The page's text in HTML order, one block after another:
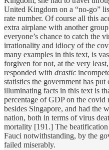
United Kingdom on a “no-go”
rate number. Of course all this
extra airplane with another
everyone’s chance to catch the
irrationality and idiocy of the
many examples in this text, is
forgiven for not, at the very
responded with drastic
statistics the government has
illuminating facts in this text is
percentage of GDP on the covid
besides Singapore, and had the
nation, both in terms of virus
mortality [191.] The
Fauci notwithstanding, by the
failed miserably.